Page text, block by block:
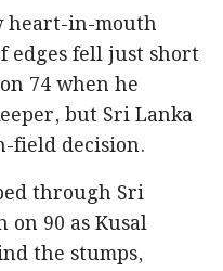
heart-in-mouth
edges fell just short
74 when he
but Sri Lanka
field decision.
through Sri
90 as Kusal
the stumps,